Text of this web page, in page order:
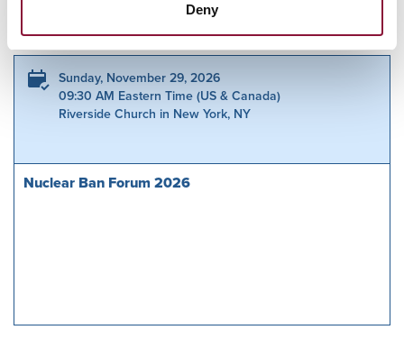
Deny
Sunday, November 29, 2026
09:30 AM Eastern Time (US & Canada)
Riverside Church in New York, NY
Nuclear Ban Forum 2026